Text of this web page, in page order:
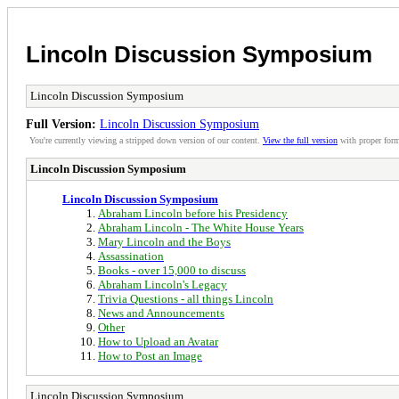
Lincoln Discussion Symposium
Lincoln Discussion Symposium
Full Version: Lincoln Discussion Symposium
You're currently viewing a stripped down version of our content. View the full version with proper
Lincoln Discussion Symposium
Lincoln Discussion Symposium
Abraham Lincoln before his Presidency
Abraham Lincoln - The White House Years
Mary Lincoln and the Boys
Assassination
Books - over 15,000 to discuss
Abraham Lincoln's Legacy
Trivia Questions - all things Lincoln
News and Announcements
Other
How to Upload an Avatar
How to Post an Image
Lincoln Discussion Symposium